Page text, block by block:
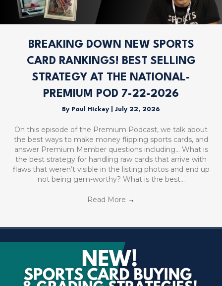
BREAKING DOWN NEW SPORTS
CARD RANKINGS! BEST SELLING
STRATEGY AT THE NATIONAL-
PREMIUM POD 7-22-2026
By Paul Hickey July 22, 2026
On this episode of the Premium Podcast, we talk about
the best ways to make money flipping sports cards, and
answer Premium Member questions including… What is
the best strategy for handling raw cards that arrive with
flaws that weren’t visible in the listing photos and end up
not being gem-worthy? What is the best…
Read More →